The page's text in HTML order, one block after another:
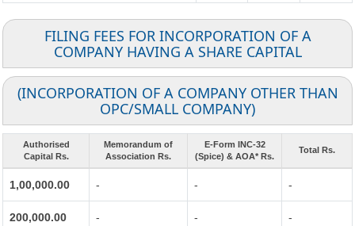
FILING FEES FOR INCORPORATION OF A
COMPANY HAVING A SHARE CAPITAL
(INCORPORATION OF A COMPANY OTHER THAN
OPC/SMALL COMPANY)
Authorised
Capital Rs.
Memorandum of
Association Rs.
E-Form INC-32
(Spice) & AOA* Rs.
Total Rs.
1,00,000.00 - - -
200,000.00 - - -